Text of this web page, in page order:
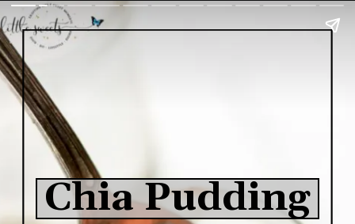
Chia Pudding